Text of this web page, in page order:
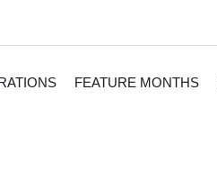
FEATURE MONTHS